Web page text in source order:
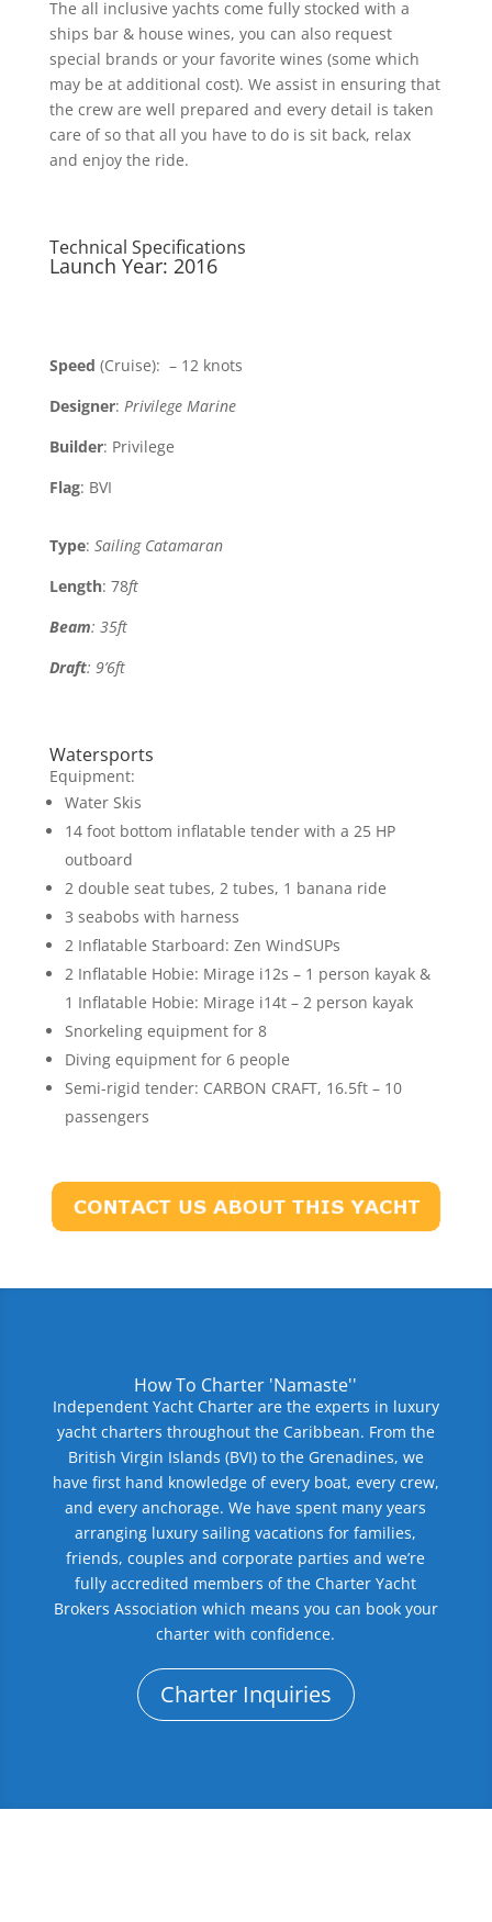
The all inclusive yachts come fully stocked with a
ships bar & house wines, you can also request
special brands or your favorite wines (some which
may be at additional cost). We assist in ensuring that
the crew are well prepared and every detail is taken
care of so that all you have to do is sit back, relax
and enjoy the ride.
Technical Specifications
Launch Year: 2016
Speed (Cruise): – 12 knots
Designer: Privilege Marine
Builder: Privilege
Flag: BVI
Type: Sailing Catamaran
Length: 78ft
Beam: 35ft
Draft: 9’6ft
Watersports
Equipment:
Water Skis
14 foot bottom inflatable tender with a 25 HP
outboard
2 double seat tubes, 2 tubes, 1 banana ride
3 seabobs with harness
2 Inflatable Starboard: Zen WindSUPs
2 Inflatable Hobie: Mirage i12s – 1 person kayak &
1 Inflatable Hobie: Mirage i14t – 2 person kayak
Snorkeling equipment for 8
Diving equipment for 6 people
Semi-rigid tender: CARBON CRAFT, 16.5ft – 10
passengers
How To Charter 'Namaste''
Independent Yacht Charter are the experts in luxury
yacht charters throughout the Caribbean. From the
British Virgin Islands (BVI) to the Grenadines, we
have first hand knowledge of every boat, every crew,
and every anchorage. We have spent many years
arranging luxury sailing vacations for families,
friends, couples and corporate parties and we’re
fully accredited members of the Charter Yacht
Brokers Association which means you can book your
charter with confidence.
Charter Inquiries